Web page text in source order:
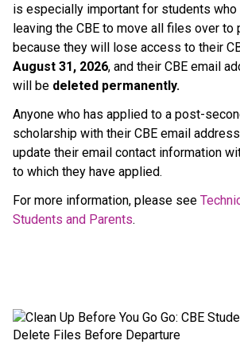
is especially important for students who
leaving the CBE to move all files over to
August 31, 2026, and their CBE email
will be deleted permanently.
Anyone who has applied to a post-
scholarship with their CBE email
update their email contact information
to which they have applied.
For more information, please see
Students and Parents.